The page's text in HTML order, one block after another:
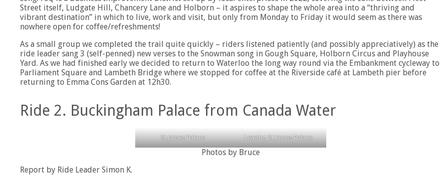
Street itself, Ludgate Hill, Chancery Lane and Holborn – it aspires to shape the whole area into a “thriving and
vibrant destination” in which to live, work and visit, but only from Monday to Friday it would seem as there was
nowhere open for coffee/refreshments!
As a small group we completed the trail quite quickly – riders listened patiently (and possibly appreciatively) as the
ride leader sang 3 (self-penned) new verses to the Snowman song in Gough Square, Holborn Circus and Playhouse
Yard. As we had finished early we decided to return to Waterloo the long way round via the Embankment cycleway to
Parliament Square and Lambeth Bridge where we stopped for coffee at the Riverside café at Lambeth pier before
returning to Emma Cons Garden at 12h30.
Ride 2. Buckingham Palace from Canada Water
St James Palace Leaving St James Palace
Photos by Bruce
Report by Ride Leader Simon K.